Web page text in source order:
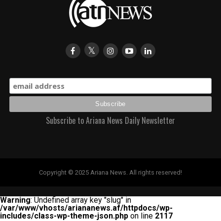
World Cup history.
Subscribe to Ariana News Daily Newsletter
Copyright © 2025 Ariana News. All rights reserved!
Warning: Undefined array key "slug" in
/var/www/vhosts/ariananews.af/httpdocs/wp-
includes/class-wp-theme-json.php on line 2117